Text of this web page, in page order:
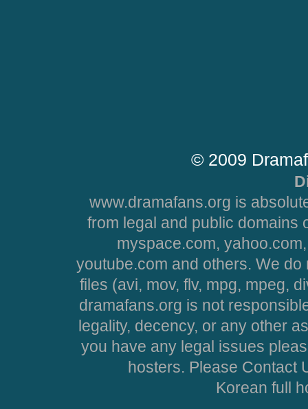
© 2009
www.dramafans.org is
from legal and public domains
myspace.com,
youtube.com and others. We
files (avi, mov, flv, mpg, mpeg,
dramafans.org is not
legality, decency, or any other
you have any legal issues
hosters. Please Contact
Korean full